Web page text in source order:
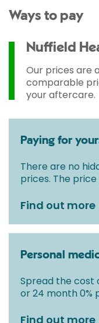
Ways to pay
Nuffield
Our prices are
comparable
your aftercare.
Paying for
There are no
prices. The
Find out more
Personal
Spread the cost
or 24 month 0%
Find out more